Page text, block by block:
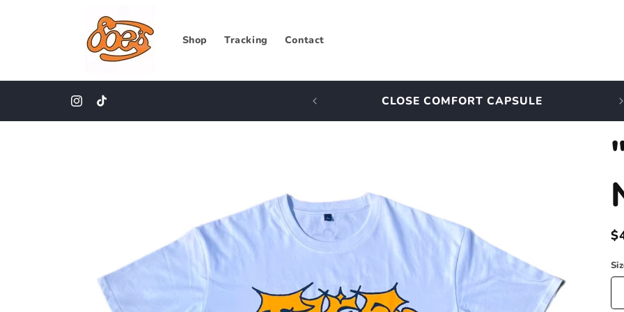
Shop Tracking Contact
Instagram
TikTok
CLOSE COMFORT CAPSULE